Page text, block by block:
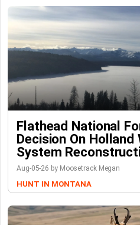
Flathead National
Decision On
System
Aug-05-26 by Moosetrack Megan
HUNT IN MONTANA